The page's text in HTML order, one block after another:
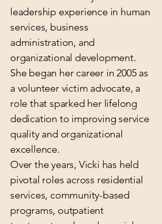
leadership experience in human
services, business
administration, and
organizational development.
She began her career in 2005 as
a volunteer victim advocate, a
role that sparked her lifelong
dedication to improving service
quality and organizational
excellence.
Over the years, Vicki has held
pivotal roles across residential
services, community-based
programs, outpatient